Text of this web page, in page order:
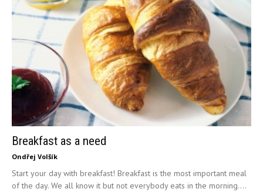
Breakfast as a need
Ondřej Volšík
Start your day with breakfast! Breakfast is the most important meal
of the day. We all know it but not everybody eats in the morning....